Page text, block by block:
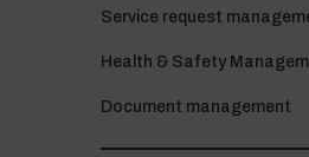
Service request
Health & Safety
Document management